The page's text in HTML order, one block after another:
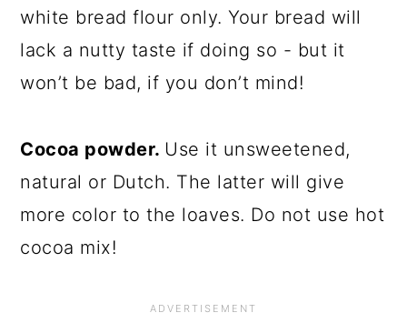
white bread flour only. Your bread will
lack a nutty taste if doing so - but it
won’t be bad, if you don’t mind!
Cocoa powder. Use it unsweetened,
natural or Dutch. The latter will give
more color to the loaves. Do not use hot
cocoa mix!